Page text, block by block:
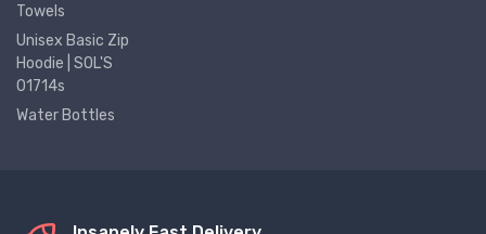
Towels
Unisex Basic Zip
Hoodie | SOL'S
01714s
Water Bottles